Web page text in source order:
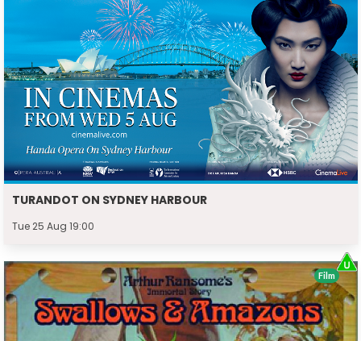
TURANDOT ON SYDNEY HARBOUR
Tue 25 Aug 19:00
Film